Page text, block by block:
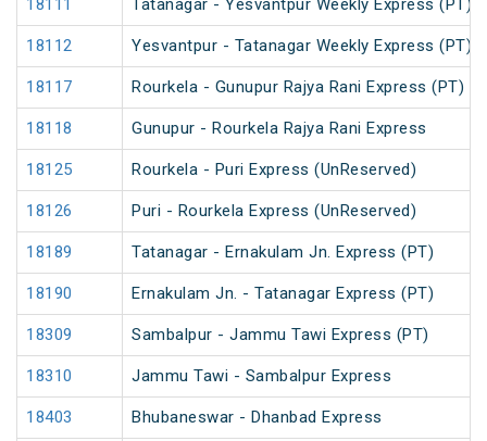
18111 Tatanagar - Yesvantpur Weekly Express (PT)
18112 Yesvantpur - Tatanagar Weekly Express (PT)
18117 Rourkela - Gunupur Rajya Rani Express (PT)
18118 Gunupur - Rourkela Rajya Rani Express
18125 Rourkela - Puri Express (UnReserved)
18126 Puri - Rourkela Express (UnReserved)
18189 Tatanagar - Ernakulam Jn. Express (PT)
18190 Ernakulam Jn. - Tatanagar Express (PT)
18309 Sambalpur - Jammu Tawi Express (PT)
18310 Jammu Tawi - Sambalpur Express
18403 Bhubaneswar - Dhanbad Express